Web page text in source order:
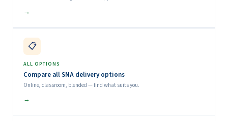
→
📋
ALL OPTIONS
Compare all SNA delivery options
Online, classroom, blended — find what suits you.
→